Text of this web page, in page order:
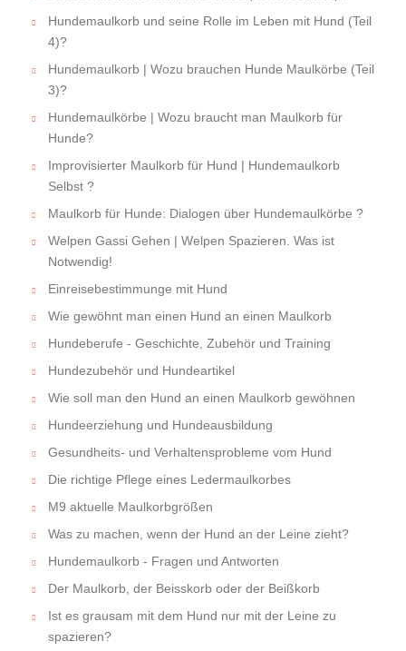
Hundemaulkorb und seine Rolle im Leben mit Hund (Teil
4)?
Hundemaulkorb | Wozu brauchen Hunde Maulkörbe (Teil
3)?
Hundemaulkörbe | Wozu braucht man Maulkorb für
Hunde?
Improvisierter Maulkorb für Hund | Hundemaulkorb
Selbst ?
Maulkorb für Hunde: Dialogen über Hundemaulkörbe ?
Welpen Gassi Gehen | Welpen Spazieren. Was ist
Notwendig!
Einreisebestimmunge mit Hund
Wie gewöhnt man einen Hund an einen Maulkorb
Hundeberufe - Geschichte, Zubehör und Training
Hundezubehör und Hundeartikel
Wie soll man den Hund an einen Maulkorb gewöhnen
Hundeerziehung und Hundeausbildung
Gesundheits- und Verhaltensprobleme vom Hund
Die richtige Pflege eines Ledermaulkorbes
M9 aktuelle Maulkorbgrößen
Was zu machen, wenn der Hund an der Leine zieht?
Hundemaulkorb - Fragen und Antworten
Der Maulkorb, der Beisskorb oder der Beißkorb
Ist es grausam mit dem Hund nur mit der Leine zu
spazieren?